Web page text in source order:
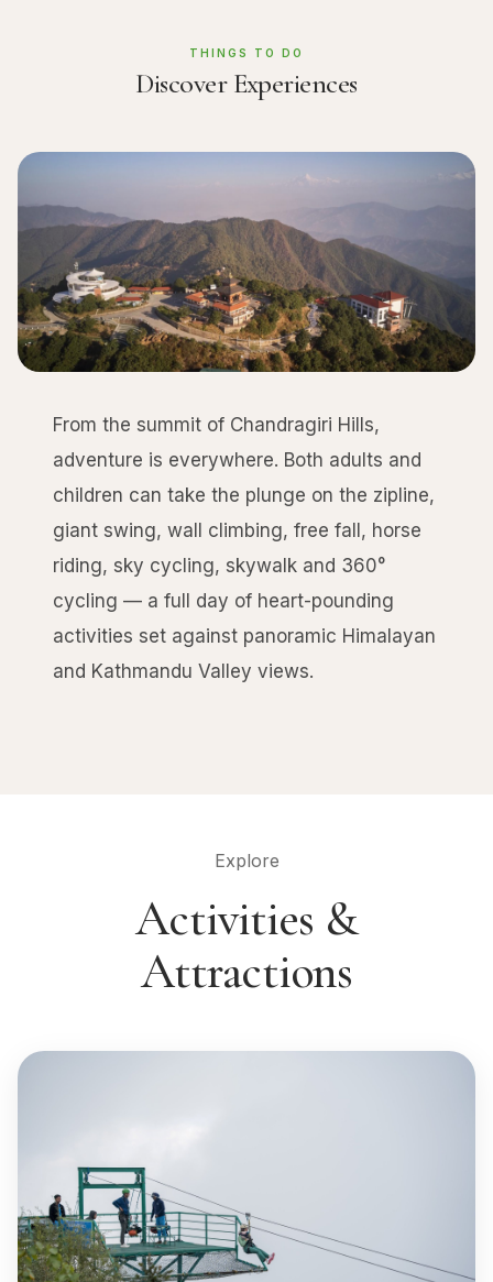
THINGS TO DO
Discover Experiences
From the summit of Chandragiri Hills,
adventure is everywhere. Both adults and
children can take the plunge on the zipline,
giant swing, wall climbing, free fall, horse
riding, sky cycling, skywalk and 360°
cycling — a full day of heart-pounding
activities set against panoramic Himalayan
and Kathmandu Valley views.
Explore
Activities &
Attractions